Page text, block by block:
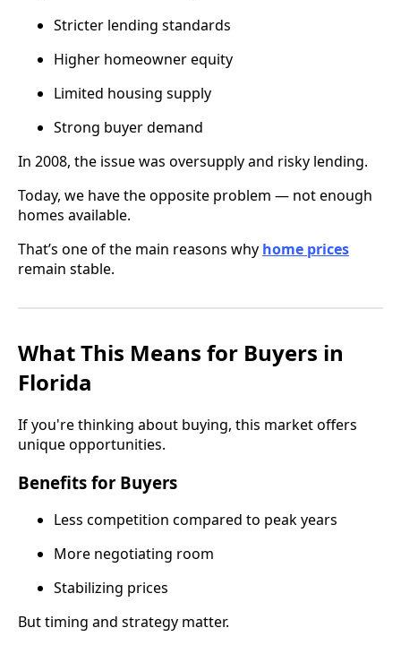
Stricter lending standards
Higher homeowner equity
Limited housing supply
Strong buyer demand
In 2008, the issue was oversupply and risky lending.
Today, we have the opposite problem — not enough
homes available.
That’s one of the main reasons why home prices
remain stable.
What This Means for Buyers in
Florida
If you're thinking about buying, this market offers
unique opportunities.
Benefits for Buyers
Less competition compared to peak years
More negotiating room
Stabilizing prices
But timing and strategy matter.